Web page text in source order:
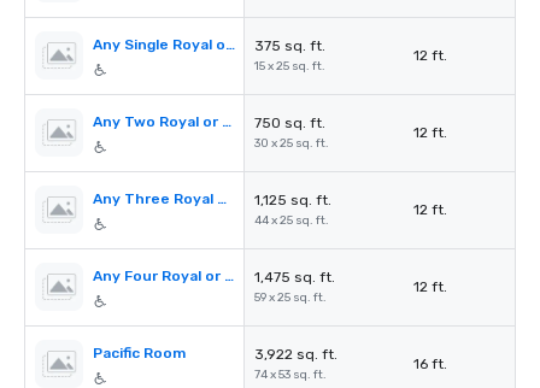
Any Single Royal or Palm Room (I-V) 375 sq. ft.
15 x 25 sq. ft.
12 ft.
Any Two Royal or Palm Rooms (I-V) 750 sq. ft.
30 x 25 sq. ft.
12 ft.
Any Three Royal or Palm Rooms (I-V) 1,125 sq. ft.
44 x 25 sq. ft.
12 ft.
Any Four Royal or Palm Rooms (I-V) 1,475 sq. ft.
59 x 25 sq. ft.
12 ft.
Pacific Room 3,922 sq. ft.
74 x 53 sq. ft.
16 ft.